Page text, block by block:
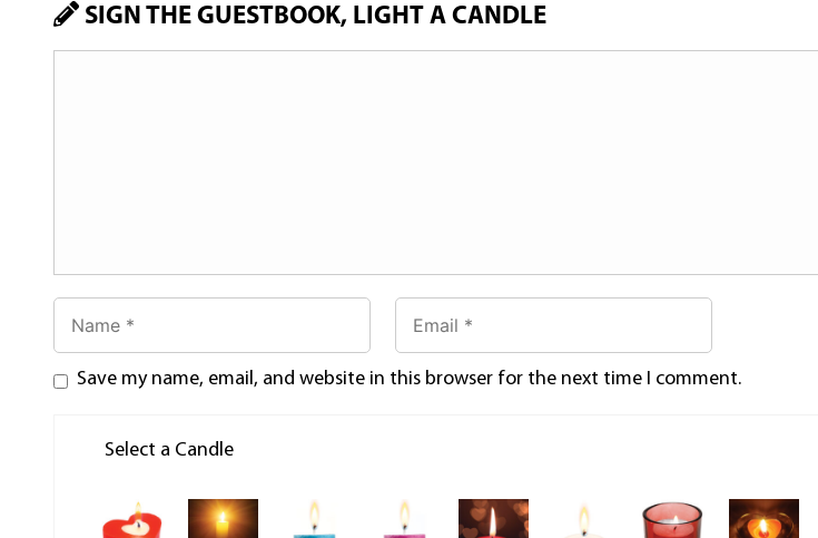
SIGN THE GUESTBOOK, LIGHT A CANDLE
Save my name, email, and website in this browser for the next time I comment.
Select a Candle